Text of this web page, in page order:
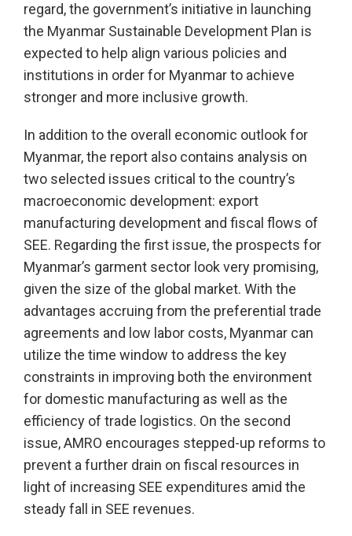
regard, the government’s initiative in launching
the Myanmar Sustainable Development Plan is
expected to help align various policies and
institutions in order for Myanmar to achieve
stronger and more inclusive growth.
In addition to the overall economic outlook for
Myanmar, the report also contains analysis on
two selected issues critical to the country’s
macroeconomic development: export
manufacturing development and fiscal flows of
SEE. Regarding the first issue, the prospects for
Myanmar’s garment sector look very promising,
given the size of the global market. With the
advantages accruing from the preferential trade
agreements and low labor costs, Myanmar can
utilize the time window to address the key
constraints in improving both the environment
for domestic manufacturing as well as the
efficiency of trade logistics. On the second
issue, AMRO encourages stepped-up reforms to
prevent a further drain on fiscal resources in
light of increasing SEE expenditures amid the
steady fall in SEE revenues.